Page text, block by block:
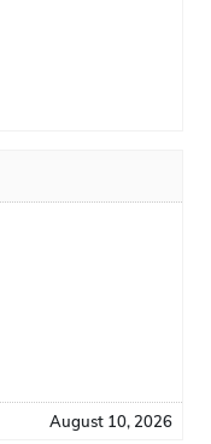
August 10, 2026